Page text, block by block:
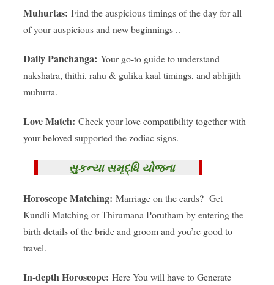
Muhurtas: Find the auspicious timings of the day for all
of your auspicious and new beginnings ..
Daily Panchanga: Your go-to guide to understand
nakshatra, thithi, rahu & gulika kaal timings, and abhijith
muhurta.
Love Match: Check your love compatibility together with
your beloved supported the zodiac signs.
સુકન્યા સમૃદ્ધિ યોજના
Horoscope Matching: Marriage on the cards? Get
Kundli Matching or Thirumana Porutham by entering the
birth details of the bride and groom and you’re good to
travel.
In-depth Horoscope: Here You will have to Generate